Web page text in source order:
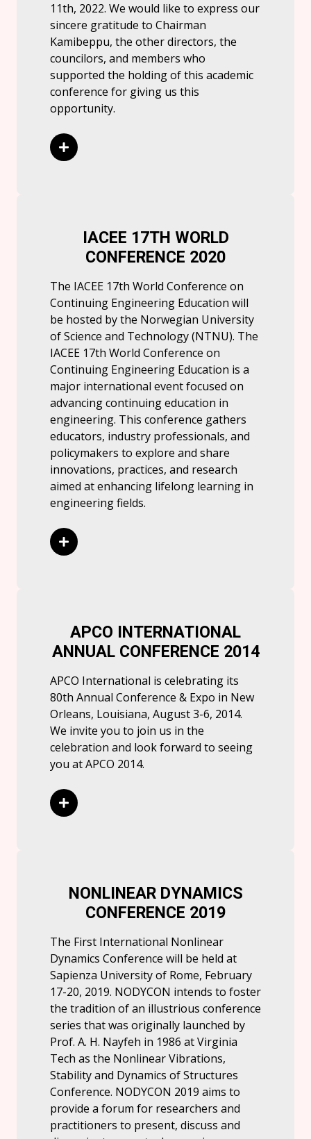
11th, 2022. We would like to express our
sincere gratitude to Chairman
Kamibeppu, the other directors, the
councilors, and members who
supported the holding of this academic
conference for giving us this
opportunity.
IACEE 17TH WORLD
CONFERENCE 2020
The IACEE 17th World Conference on
Continuing Engineering Education will
be hosted by the Norwegian University
of Science and Technology (NTNU). The
IACEE 17th World Conference on
Continuing Engineering Education is a
major international event focused on
advancing continuing education in
engineering. This conference gathers
educators, industry professionals, and
policymakers to explore and share
innovations, practices, and research
aimed at enhancing lifelong learning in
engineering fields.
APCO INTERNATIONAL
ANNUAL CONFERENCE 2014
APCO International is celebrating its
80th Annual Conference & Expo in New
Orleans, Louisiana, August 3-6, 2014.
We invite you to join us in the
celebration and look forward to seeing
you at APCO 2014.
NONLINEAR DYNAMICS
CONFERENCE 2019
The First International Nonlinear
Dynamics Conference will be held at
Sapienza University of Rome, February
17-20, 2019. NODYCON intends to foster
the tradition of an illustrious conference
series that was originally launched by
Prof. A. H. Nayfeh in 1986 at Virginia
Tech as the Nonlinear Vibrations,
Stability and Dynamics of Structures
Conference. NODYCON 2019 aims to
provide a forum for researchers and
practitioners to present, discuss and